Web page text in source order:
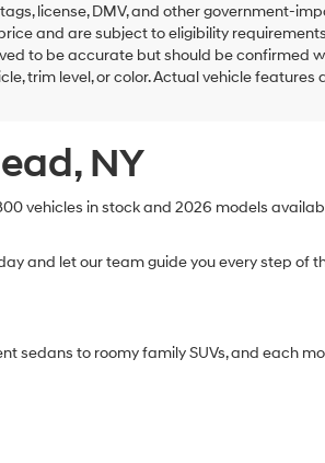
license, DMV, and other government-
and are subject to eligibility
to be accurate but should be confirmed
trim level, or color. Actual vehicle features
NY
vehicles in stock and 2026 models
and let our team guide you every step of
sedans to roomy family SUVs, and each